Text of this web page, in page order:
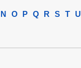
N O P Q R S T U